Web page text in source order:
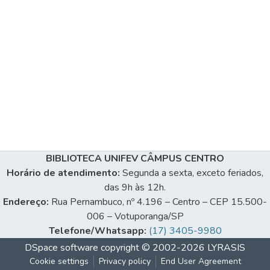
BIBLIOTECA UNIFEV CÂMPUS CENTRO
Horário de atendimento: Segunda a sexta, exceto feriados,
das 9h às 12h.
Endereço: Rua Pernambuco, nº 4.196 – Centro – CEP 15.500-
006 – Votuporanga/SP
Telefone/Whatsapp: (17) 3405-9980
DSpace software copyright © 2002-2026 LYRASIS
Cookie settings Privacy policy End User Agreement